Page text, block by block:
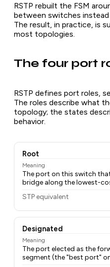
RSTP rebuilt the FSM
between switches instead
The result, in practice, is
most topologies.
The four port
RSTP defines port roles,
The roles describe what
topology; the states
behavior.
Root
Meaning
The port on this switch
bridge along the lowest-
STP equivalent
Designated
Meaning
The port elected as the
segment (the "best port"